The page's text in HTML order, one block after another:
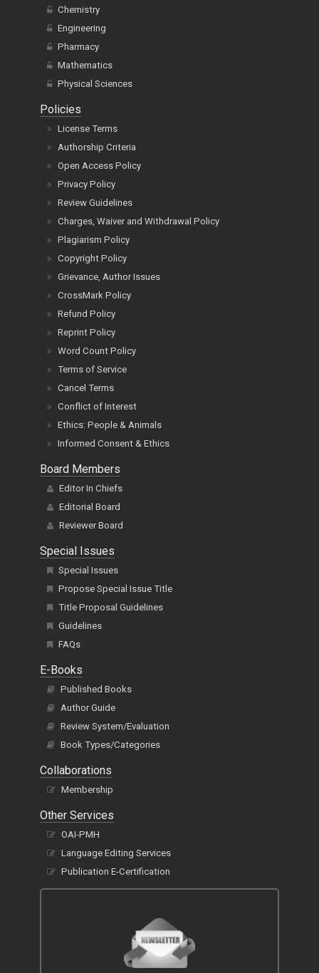
Chemistry
Engineering
Pharmacy
Mathematics
Physical Sciences
Policies
License Terms
Authorship Criteria
Open Access Policy
Privacy Policy
Review Guidelines
Charges, Waiver and Withdrawal Policy
Plagiarism Policy
Copyright Policy
Grievance, Author Issues
CrossMark Policy
Refund Policy
Reprint Policy
Word Count Policy
Terms of Service
Cancel Terms
Conflict of Interest
Ethics: People & Animals
Informed Consent & Ethics
Board Members
Editor In Chiefs
Editorial Board
Reviewer Board
Special Issues
Special Issues
Propose Special Issue Title
Title Proposal Guidelines
Guidelines
FAQs
E-Books
Published Books
Author Guide
Review System/Evaluation
Book Types/Categories
Collaborations
Membership
Other Services
OAI-PMH
Language Editing Services
Publication E-Certification